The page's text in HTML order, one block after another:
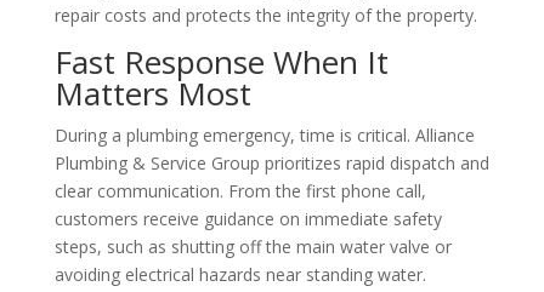
repair costs and protects the integrity of the property.
Fast Response When It
Matters Most
During a plumbing emergency, time is critical. Alliance
Plumbing & Service Group prioritizes rapid dispatch and
clear communication. From the first phone call,
customers receive guidance on immediate safety
steps, such as shutting off the main water valve or
avoiding electrical hazards near standing water.